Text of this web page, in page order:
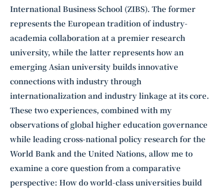
International Business School (ZIBS). The former
represents the European tradition of industry-
academia collaboration at a premier research
university, while the latter represents how an
emerging Asian university builds innovative
connections with industry through
internationalization and industry linkage at its core.
These two experiences, combined with my
observations of global higher education governance
while leading cross-national policy research for the
World Bank and the United Nations, allow me to
examine a core question from a comparative
perspective: How do world-class universities build